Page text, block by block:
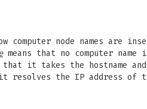
computer node names are
means that no computer
that it takes the hostname
the IP address of